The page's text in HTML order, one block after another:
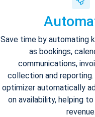
Save time by automating
as bookings,
communications,
collection and
optimizer automatically
on availability, helping
revenue.